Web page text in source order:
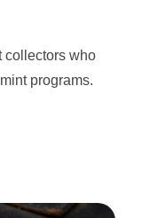
collectors who
programs.